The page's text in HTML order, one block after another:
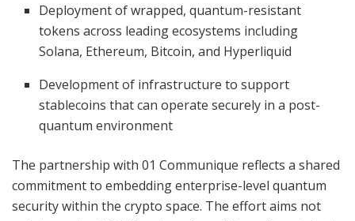
Deployment of wrapped, quantum-resistant
tokens across leading ecosystems including
Solana, Ethereum, Bitcoin, and Hyperliquid
Development of infrastructure to support
stablecoins that can operate securely in a post-
quantum environment
The partnership with 01 Communique reflects a shared
commitment to embedding enterprise-level quantum
security within the crypto space. The effort aims not